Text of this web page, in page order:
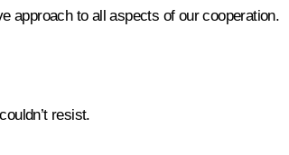
approach to all aspects of our cooperation.
resist.